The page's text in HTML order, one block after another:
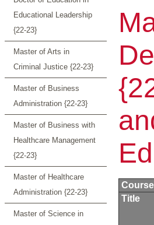
Educational Leadership
{22-23}
Master of Arts in
Criminal Justice {22-23}
Master of Business
Administration {22-23}
Master of Business with
Healthcare Management
{22-23}
Master of Healthcare
Administration {22-23}
Master of Science in
Title